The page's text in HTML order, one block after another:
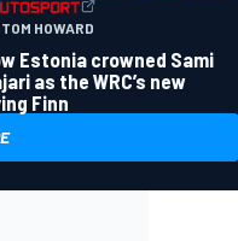
HOWARD
Estonia crowned Sami
as the WRC’s new
Finn